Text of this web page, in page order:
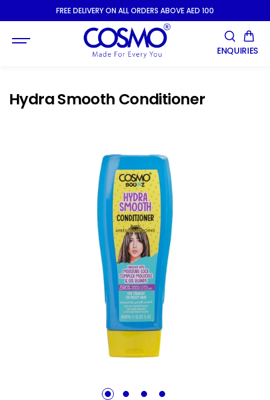
SKIP TOFREE DELIVERY ON ALL ORDERS ABOVE AED 100
ENQUIRIES
Hydra Smooth Conditioner
1 2 3 4